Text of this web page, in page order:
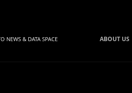
NEWS & DATA SPACE ABOUT US